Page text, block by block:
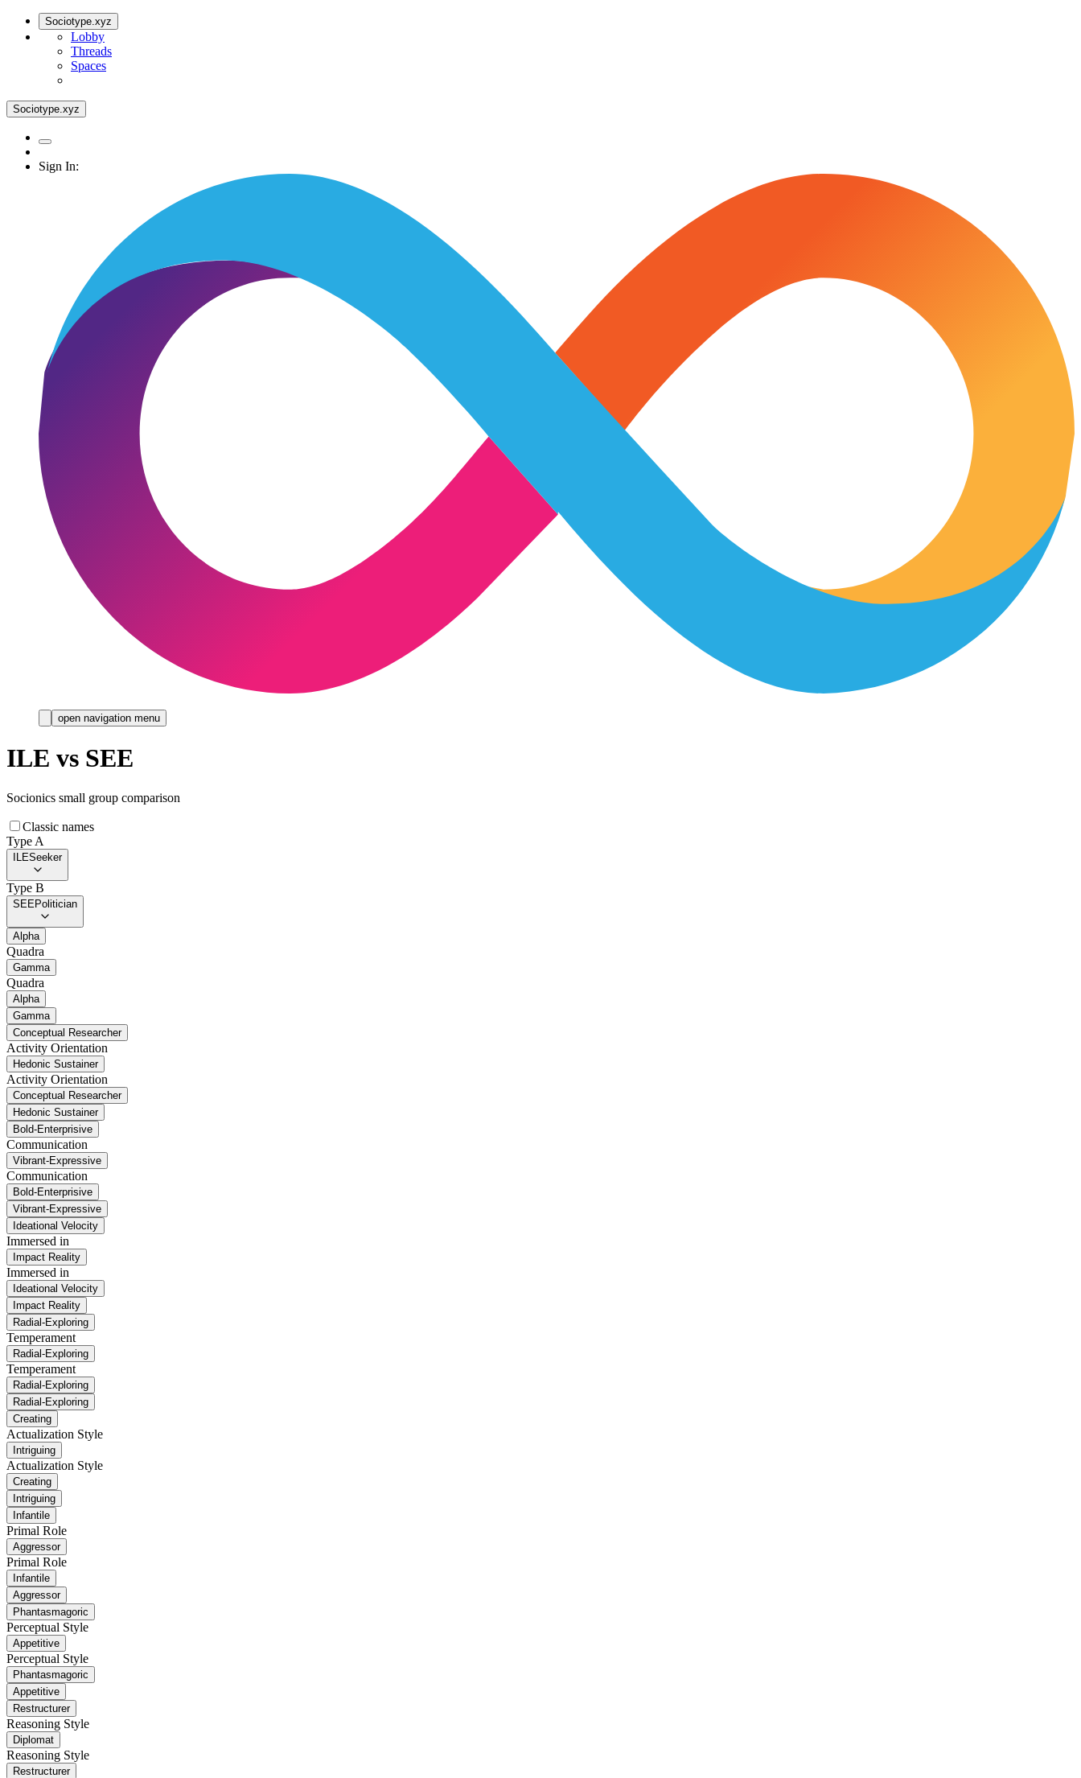
Sociotype.xyz
Lobby
Threads
Spaces
Sociotype.xyz
Sign In:
open navigation menu
ILE vs SEE
Socionics small group comparison
Classic names
Type A
ILESeeker
Type B
SEEPolitician
Alpha
Quadra
Gamma
Quadra
Alpha
Gamma
Conceptual Researcher
Activity Orientation
Hedonic Sustainer
Activity Orientation
Conceptual Researcher
Hedonic Sustainer
Bold-Enterprisive
Communication
Vibrant-Expressive
Communication
Bold-Enterprisive
Vibrant-Expressive
Ideational Velocity
Immersed in
Impact Reality
Immersed in
Ideational Velocity
Impact Reality
Radial-Exploring
Temperament
Radial-Exploring
Temperament
Radial-Exploring
Radial-Exploring
Creating
Actualization Style
Intriguing
Actualization Style
Creating
Intriguing
Infantile
Primal Role
Aggressor
Primal Role
Infantile
Aggressor
Phantasmagoric
Perceptual Style
Appetitive
Perceptual Style
Phantasmagoric
Appetitive
Restructurer
Reasoning Style
Diplomat
Reasoning Style
Restructurer